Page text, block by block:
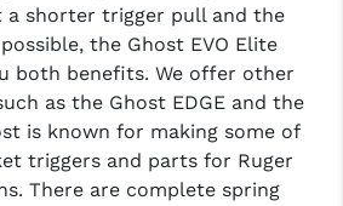
a shorter trigger pull and the
the Ghost EVO Elite
both benefits. We offer other
as the Ghost EDGE and the
is known for making some of
triggers and parts for Ruger
There are complete spring